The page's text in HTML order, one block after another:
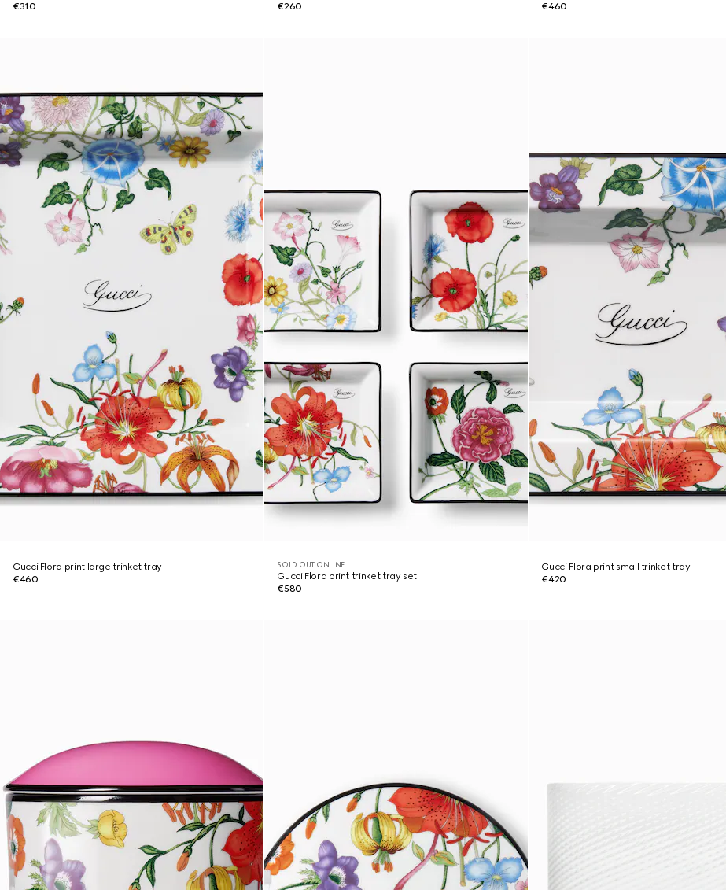
€310
€260
€460
Gucci Flora print large trinket tray
€460
SOLD OUT ONLINE
Gucci Flora print trinket tray set
€580
Gucci Flora print small trinket tray
€420